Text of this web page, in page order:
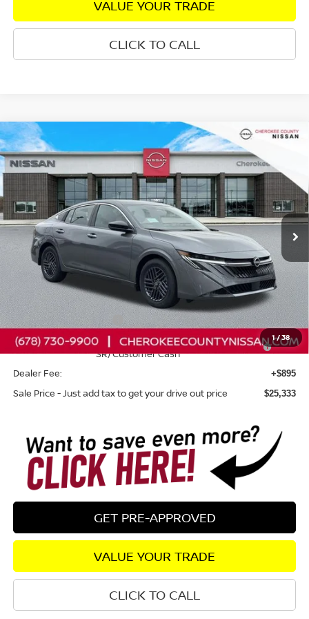
VALUE YOUR TRADE
CLICK TO CALL
1/38
2026NISSAN SENTRA FWD
Special Offer
3N1AB9CV5TY259221Stock:26350 Model:12119
In Stock Int.
$1,827 $25,333
SALE PRICE:
Less
Total MSRP: $26,265
Dealer Discount -$827
Nissan Customer Cash -$750
Nissan SER August"Summer Slam" MY26 Sentra (SL SV
SR) Customer Cash
-$250
Dealer Fee: +$895
Sale Price - Just add tax to get your drive out price $25,333
GET PRE-APPROVED
VALUE YOUR TRADE
CLICK TO CALL
Compare Vehicle